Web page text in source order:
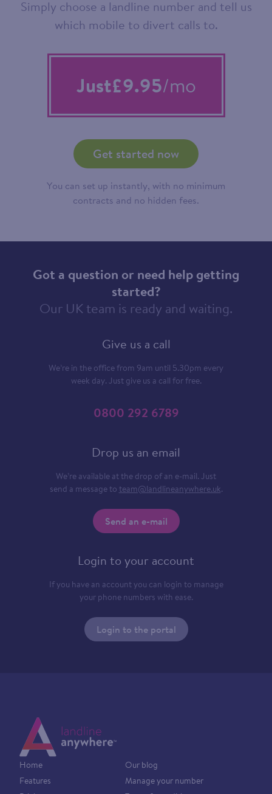
Simply choose a landline number and tell us
which mobile to divert calls to.
Just£9.95/mo
Get started now
You can set up instantly, with no minimum
contracts and no hidden fees.
Got a question or need help getting
started?
Our UK team is ready and waiting.
Give us a call
We’re in the office from 9am until 5.30pm every
week day. Just give us a call for free.
0800 292 6789
Drop us an email
We’re available at the drop of an e-mail. Just
send a message to team@landlineanywhere.uk.
Send an e-mail
Login to your account
If you have an account you can login to manage
your phone numbers with ease.
Login to the portal
Home
Features
Our blog
Manage your number